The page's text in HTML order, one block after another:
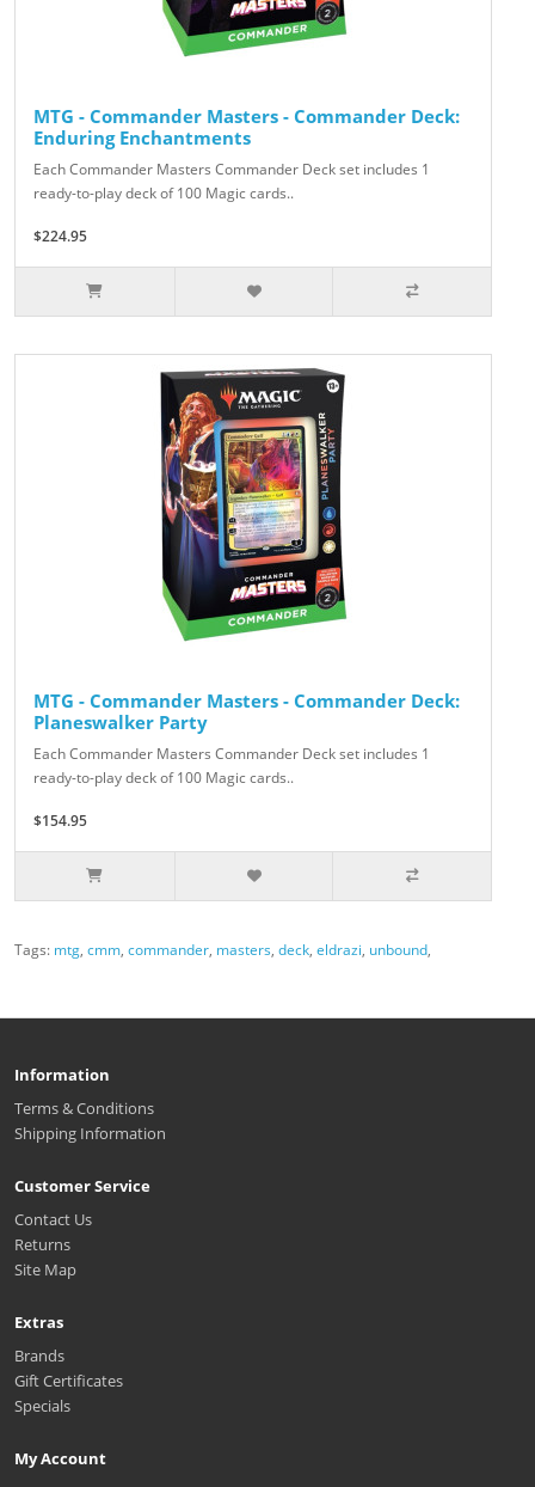
MTG - Commander Masters - Commander Deck:
Enduring Enchantments
Each Commander Masters Commander Deck set includes 1
ready-to-play deck of 100 Magic cards..
$224.95
MTG - Commander Masters - Commander Deck:
Planeswalker Party
Each Commander Masters Commander Deck set includes 1
ready-to-play deck of 100 Magic cards..
$154.95
Tags: mtg, cmm, commander, masters, deck, eldrazi, unbound,
Information
Terms & Conditions
Shipping Information
Customer Service
Contact Us
Returns
Site Map
Extras
Brands
Gift Certificates
Specials
My Account